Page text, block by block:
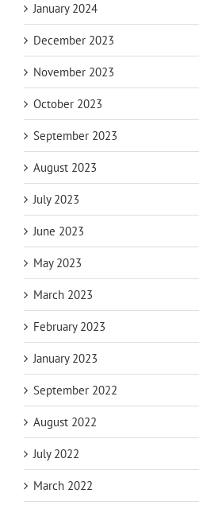
January 2024
December 2023
November 2023
October 2023
September 2023
August 2023
July 2023
June 2023
May 2023
March 2023
February 2023
January 2023
September 2022
August 2022
July 2022
March 2022